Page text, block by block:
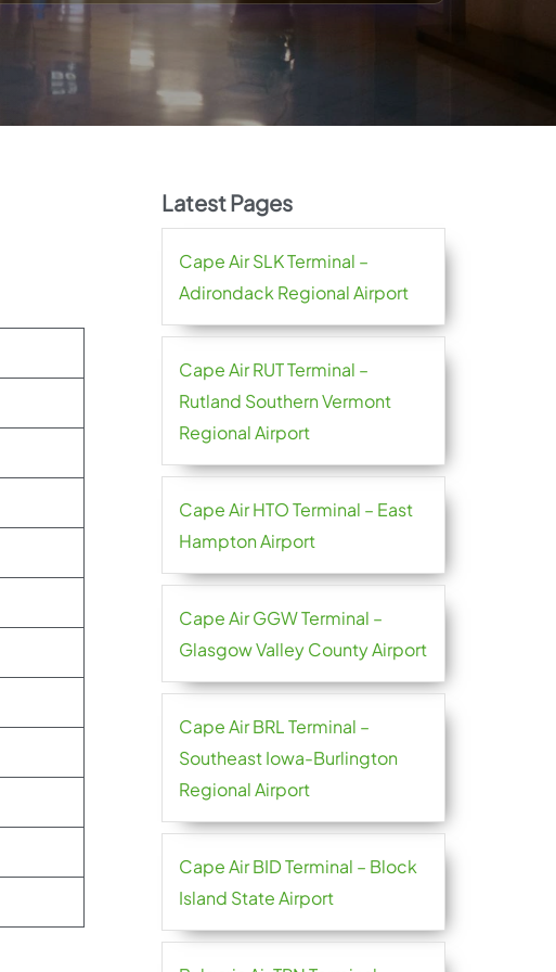
Latest Pages
Cape Air SLK Terminal –
Adirondack Regional Airport
Cape Air RUT Terminal –
Rutland Southern Vermont
Regional Airport
Cape Air HTO Terminal – East
Hampton Airport
Cape Air GGW Terminal –
Glasgow Valley County Airport
Cape Air BRL Terminal –
Southeast Iowa-Burlington
Regional Airport
Cape Air BID Terminal – Block
Island State Airport